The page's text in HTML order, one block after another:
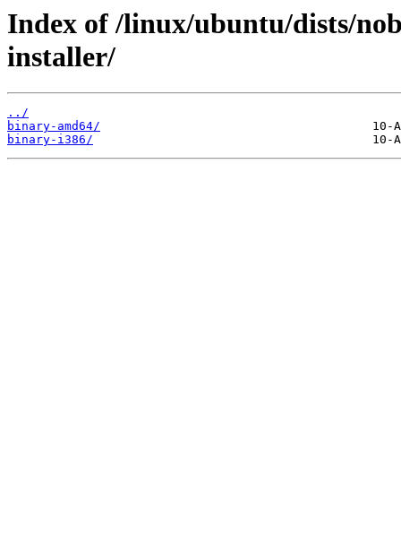
Index of /linux/ubuntu/dists/
installer/
../
binary-amd64/
binary-i386/